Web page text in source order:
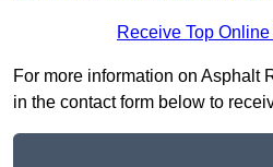
Receive Top
For more information on Asphalt
in the contact form below to